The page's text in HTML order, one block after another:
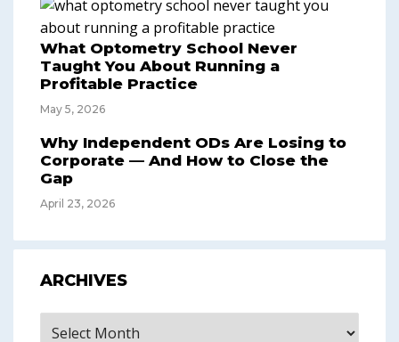
What Optometry School Never
Taught You About Running a
Profitable Practice
May 5, 2026
Why Independent ODs Are Losing to
Corporate — And How to Close the
Gap
April 23, 2026
ARCHIVES